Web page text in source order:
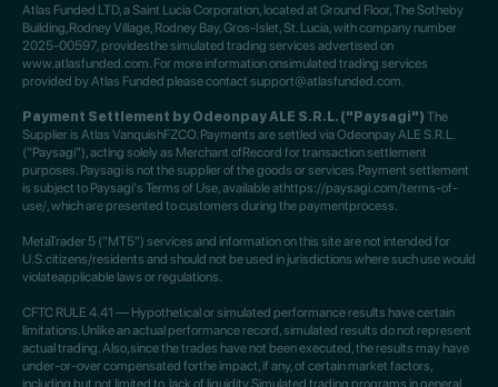
Atlas Funded LTD, a Saint Lucia Corporation, located at Ground Floor, The Sotheby
Building,Rodney Village, Rodney Bay, Gros-Islet, St. Lucia, with company number
2025-00597, providesthe simulated trading services advertised on
www.atlasfunded.com. For more information onsimulated trading services
provided by Atlas Funded please contact support@atlasfunded.com.
Payment Settlement by Odeonpay ALE S.R.L. ("Paysagi") The
Supplier is Atlas VanquishFZCO. Payments are settled via Odeonpay ALE S.R.L.
("Paysagi"), acting solely as Merchant ofRecord for transaction settlement
purposes. Paysagi is not the supplier of the goods or services.Payment settlement
is subject to Paysagi's Terms of Use, available athttps://paysagi.com/terms-of-
use/, which are presented to customers during the paymentprocess.
MetaTrader 5 ("MT5") services and information on this site are not intended for
U.S.citizens/residents and should not be used in jurisdictions where such use would
violateapplicable laws or regulations.
CFTC RULE 4.41 — Hypothetical or simulated performance results have certain
limitations.Unlike an actual performance record, simulated results do not represent
actual trading. Also,since the trades have not been executed, the results may have
under-or-over compensated forthe impact, if any, of certain market factors,
including but not limited to, lack of liquidity.Simulated trading programs in general